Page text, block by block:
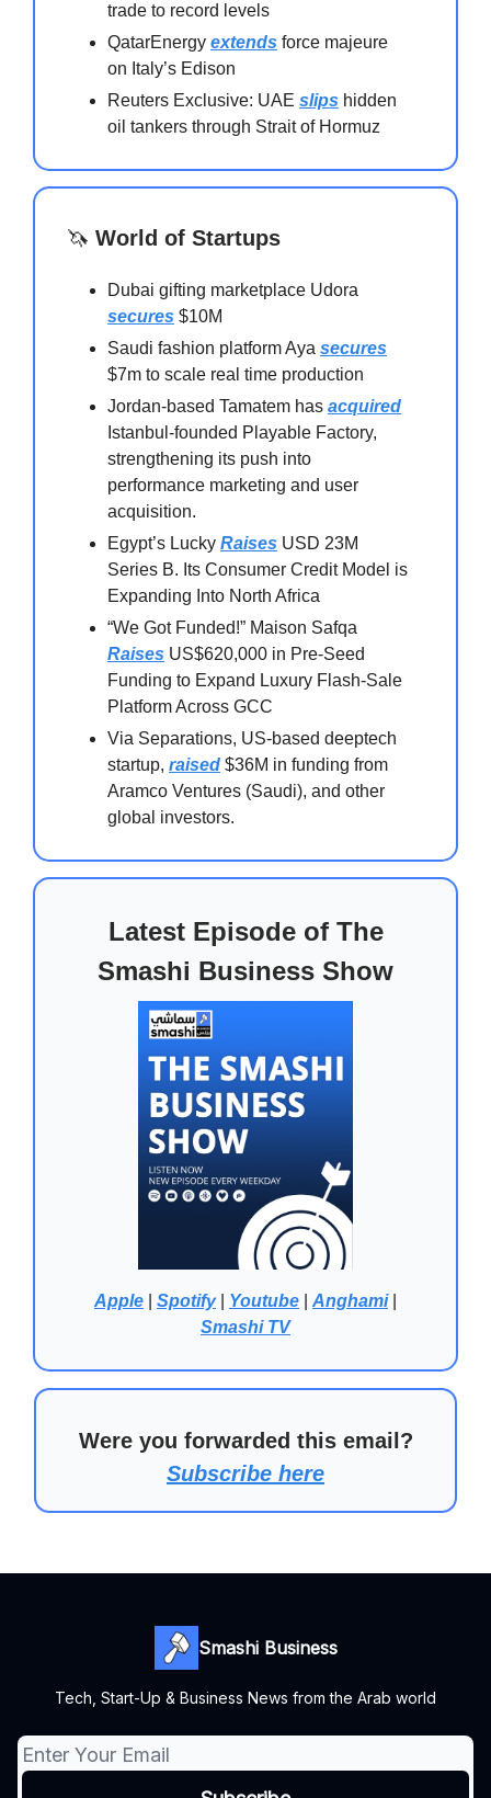
trade to record levels
QatarEnergy extends force majeure
on Italy’s Edison
Reuters Exclusive: UAE slips hidden
oil tankers through Strait of Hormuz
🦄 World of Startups
Dubai gifting marketplace Udora
secures $10M
Saudi fashion platform Aya secures
$7m to scale real time production
Jordan-based Tamatem has acquired
Istanbul-founded Playable Factory,
strengthening its push into
performance marketing and user
acquisition.
Egypt’s Lucky Raises USD 23M
Series B. Its Consumer Credit Model is
Expanding Into North Africa
“We Got Funded!” Maison Safqa
Raises US$620,000 in Pre-Seed
Funding to Expand Luxury Flash-Sale
Platform Across GCC
Via Separations, US-based deeptech
startup, raised $36M in funding from
Aramco Ventures (Saudi), and other
global investors.
Latest Episode of The
Smashi Business Show
Apple Spotify| Youtube Anghami|
Smashi TV
Were you forwarded this email?
Subscribe here
Smashi Business
Tech, Start-Up & Business News from the Arab world